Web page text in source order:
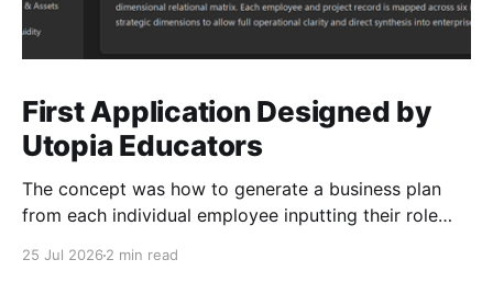
First Application Designed by
Utopia Educators
The concept was how to generate a business plan
from each individual employee inputting their role
25 Jul 2026 2 min read